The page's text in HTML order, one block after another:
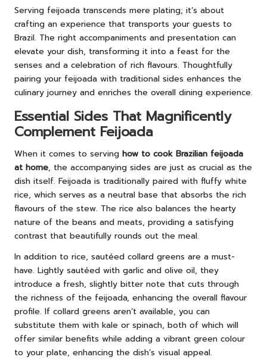
Serving feijoada transcends mere plating; it’s about
crafting an experience that transports your guests to
Brazil. The right accompaniments and presentation can
elevate your dish, transforming it into a feast for the
senses and a celebration of rich flavours. Thoughtfully
pairing your feijoada with traditional sides enhances the
culinary journey and enriches the overall dining experience.
Essential Sides That Magnificently
Complement Feijoada
When it comes to serving how to cook Brazilian feijoada
at home, the accompanying sides are just as crucial as the
dish itself. Feijoada is traditionally paired with fluffy white
rice, which serves as a neutral base that absorbs the rich
flavours of the stew. The rice also balances the hearty
nature of the beans and meats, providing a satisfying
contrast that beautifully rounds out the meal.
In addition to rice, sautéed collard greens are a must-
have. Lightly sautéed with garlic and olive oil, they
introduce a fresh, slightly bitter note that cuts through
the richness of the feijoada, enhancing the overall flavour
profile. If collard greens aren’t available, you can
substitute them with kale or spinach, both of which will
offer similar benefits while adding a vibrant green colour
to your plate, enhancing the dish’s visual appeal.